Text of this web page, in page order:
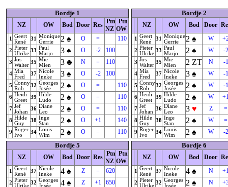
Bordje 1
NZ OW Bod Door Res Ptn
NZ
Ptn
OW
1
Geert
René
31
Monique
Gerrie
2 ♠ O = 110
2 Pieter
Ulrike
33 Paul
Marjo
3 ♠ O -2 100
3 Jos
Walter
35 Mie
Mien
3 ♣ N = 110
4 Mia
Fred
37 Nicole
Ineke
3 ♠ O -2 100
5 Conny
Rob
32 Georges
Josée
2 ♠ O = 110
6 Heidi
Greet
39 Hilde
Ludo
2 ♠ O = 110
7 Jef
Johan
36 Diane
Leo
2 ♠ O = 110
8 Hilde
Guy
38 Inge
Stan
2 ♠ O +1 140
9 Roger
Ivo
34 Louis
Wim
2 ♠ O = 110
Bordje 2
NZ OW Bod Door
1
Geert
René
31
Monique
Gerrie
2 ♠ W
2 Pieter
Ulrike
33 Paul
Marjo
2 ♠ W -2
3 Jos
Walter
35 Mie
Mien
2 ZT N -1
4 Mia
Fred
37 Nicole
Ineke
3 ♠ W -1
5 Conny
Rob
32 Georges
Josée
2 ♠ W -1
6 Heidi
Greet
39 Hilde
Ludo
2 ♠ W
7 Jef
Johan
36 Diane
Leo
3 ♥ Z =
8 Hilde
Guy
38 Inge
Stan
2 ♠ W =
9 Roger
Ivo
34 Louis
Wim
2 ♠ W -2
Bordje 5
NZ OW Bod Door Res Ptn
NZ
Ptn
OW
1
Geert
René
37 Nicole
Ineke
4 ♠ Z = 620
2 Pieter
Ulrike
32 Georges
Josée
4 ♠ Z +1 650
Bordje 6
NZ OW Bod Door
1
Geert
René
37 Nicole
Ineke
4 ♠ N
2 Pieter
Ulrike
32 Georges
Josée
2 ♠ N